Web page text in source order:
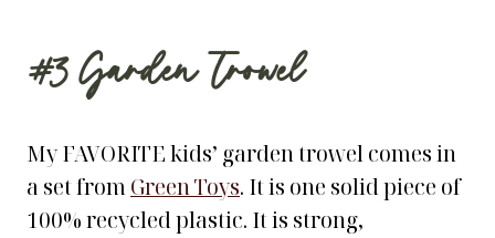
#3Garden Trowel
My FAVORITE kids’ garden trowel comes in
a set fromGreen Toys. It is one solid piece of
100% recycled plastic. It is strong,